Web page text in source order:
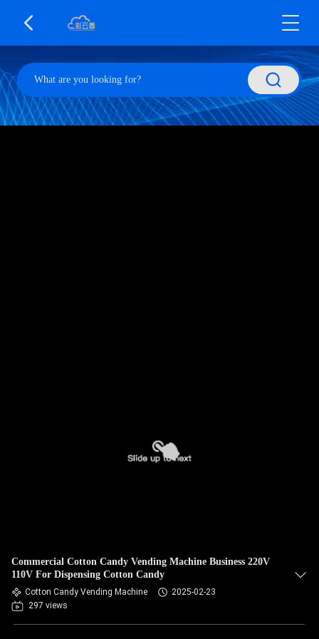
Commercial Cotton Candy Vending Machine Business 220V
110V For Dispensing Cotton Candy
Cotton Candy Vending Machine
2025-02-23
297 views